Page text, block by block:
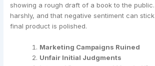
showing a rough draft of a book to the
harshly, and that negative sentiment can
final product is polished.
Marketing Campaigns Ruined
Unfair Initial Judgments